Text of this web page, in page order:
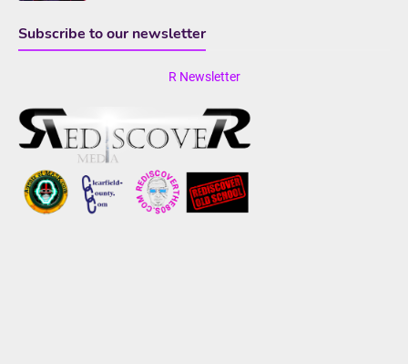
Subscribe to our newsletter
R Newsletter